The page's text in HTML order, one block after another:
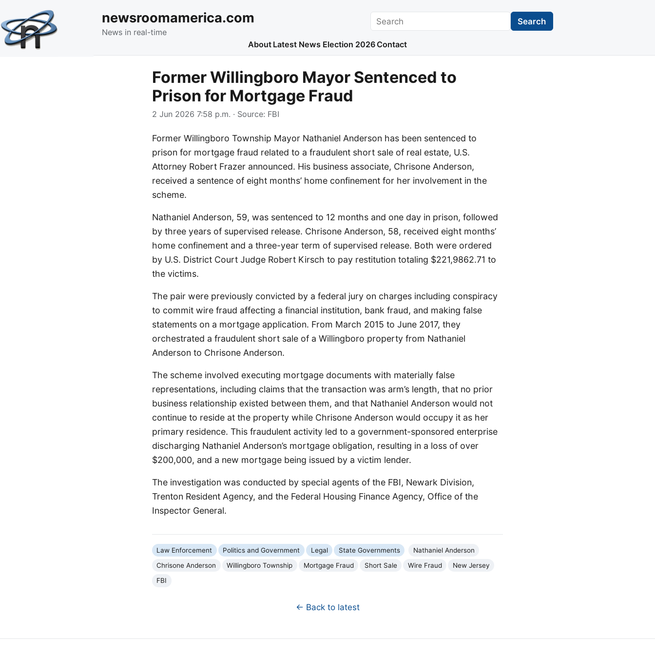
newsroomamerica.com
News in real-time
Search Search
About Latest News Election 2026 Contact
Former Willingboro Mayor Sentenced to
Prison for Mortgage Fraud
2 Jun 2026 7:58 p.m. · Source: FBI
Former Willingboro Township Mayor Nathaniel Anderson has been sentenced to
prison for mortgage fraud related to a fraudulent short sale of real estate, U.S.
Attorney Robert Frazer announced. His business associate, Chrisone Anderson,
received a sentence of eight months’ home confinement for her involvement in the
scheme.
Nathaniel Anderson, 59, was sentenced to 12 months and one day in prison, followed
by three years of supervised release. Chrisone Anderson, 58, received eight months’
home confinement and a three-year term of supervised release. Both were ordered
by U.S. District Court Judge Robert Kirsch to pay restitution totaling $221,9862.71 to
the victims.
The pair were previously convicted by a federal jury on charges including conspiracy
to commit wire fraud affecting a financial institution, bank fraud, and making false
statements on a mortgage application. From March 2015 to June 2017, they
orchestrated a fraudulent short sale of a Willingboro property from Nathaniel
Anderson to Chrisone Anderson.
The scheme involved executing mortgage documents with materially false
representations, including claims that the transaction was arm’s length, that no prior
business relationship existed between them, and that Nathaniel Anderson would not
continue to reside at the property while Chrisone Anderson would occupy it as her
primary residence. This fraudulent activity led to a government-sponsored enterprise
discharging Nathaniel Anderson’s mortgage obligation, resulting in a loss of over
$200,000, and a new mortgage being issued by a victim lender.
The investigation was conducted by special agents of the FBI, Newark Division,
Trenton Resident Agency, and the Federal Housing Finance Agency, Office of the
Inspector General.
Law Enforcement Politics and Government Legal State Governments
Nathaniel Anderson
Chrisone Anderson
Willingboro Township Mortgage Fraud Short Sale Wire Fraud
New Jersey
FBI
← Back to latest